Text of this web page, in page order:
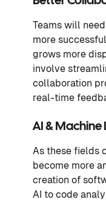
Teams will
more
grows more
involve
collaboration
real-time
AI & Machine
As these fields
become more
creation of
AI to code